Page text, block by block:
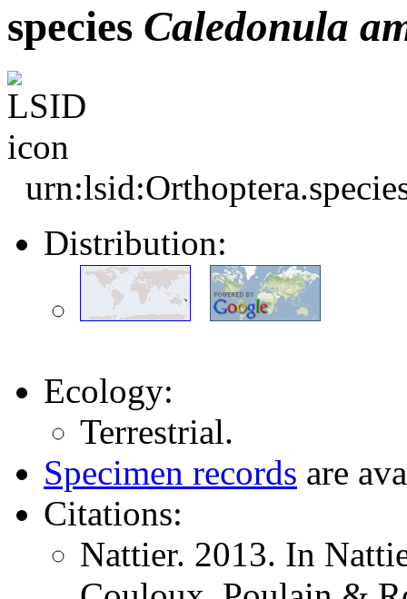
species Caledonula
Distribution:
Ecology:
Terrestrial.
Specimen records are
Citations:
Nattier. 2013. In